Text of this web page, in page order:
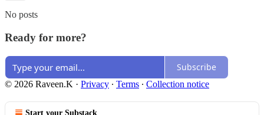
No posts
Ready for more?
Subscribe
© 2026 Raveen.K · Privacy ∙ Terms ∙ Collection notice
Start your Substack